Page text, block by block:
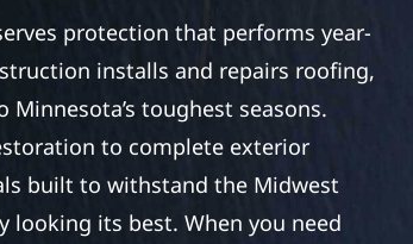
protection that performs year-
installs and repairs roofing,
toughest seasons.
to complete exterior
built to withstand the Midwest
looking its best. When you need